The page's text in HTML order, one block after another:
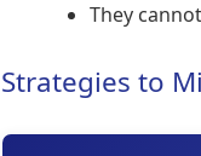
They
Strategies to